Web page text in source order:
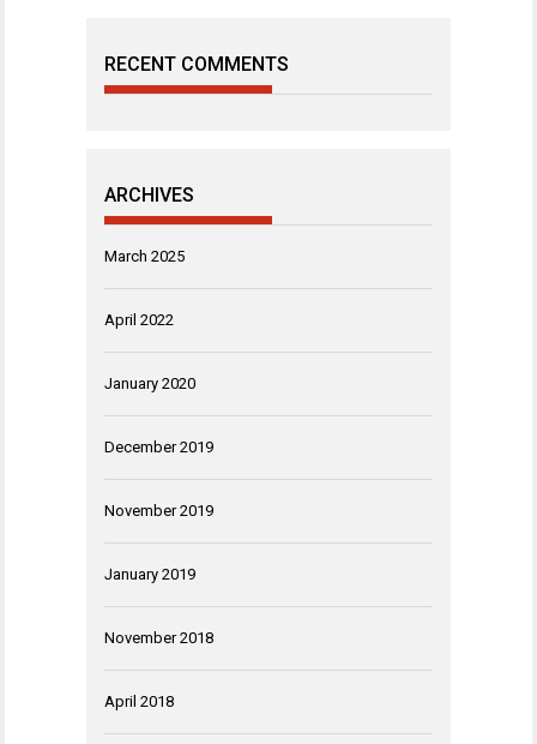
RECENT COMMENTS
ARCHIVES
March 2025
April 2022
January 2020
December 2019
November 2019
January 2019
November 2018
April 2018